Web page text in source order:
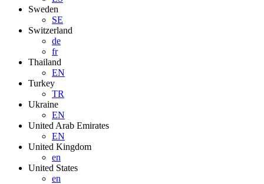
Sweden
SE
Switzerland
de
fr
Thailand
EN
Turkey
TR
Ukraine
EN
United Arab Emirates
EN
United Kingdom
en
United States
en